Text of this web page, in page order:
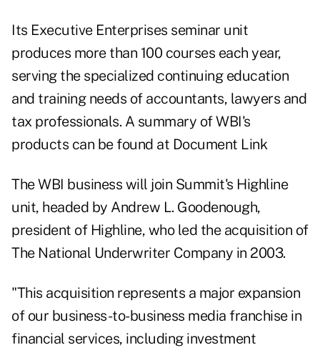
Its Executive Enterprises seminar unit
produces more than 100 courses each year,
serving the specialized continuing education
and training needs of accountants, lawyers and
tax professionals. A summary of WBI's
products can be found at Document Link
The WBI business will join Summit's Highline
unit, headed by Andrew L. Goodenough,
president of Highline, who led the acquisition of
The National Underwriter Company in 2003.
"This acquisition represents a major expansion
of our business-to-business media franchise in
financial services, including investment